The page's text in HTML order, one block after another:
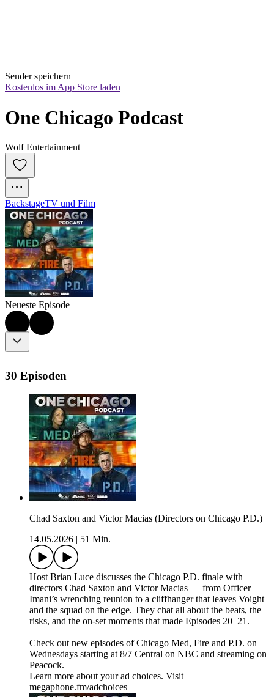
Sender speichern
Kostenlos im App Store laden
One Chicago Podcast
Wolf Entertainment
BackstageTV und Film
Neueste Episode
30 Episoden
Chad Saxton and Victor Macias (Directors on Chicago P.D.)
14.05.2026
51 Min.
Host Brian Luce discusses the Chicago P.D. finale with
directors Chad Saxton and Victor Macias — from Officer
Imani’s wrenching reunion to a cliffhanger that leaves Voight
and the squad on the edge. They chat all about the beats, the
risks, and the on-set moments that made Episodes 20–21.
Check out new episodes of Chicago Med, Fire and P.D. on
Wednesdays starting at 8/7 Central on NBC and streaming on
Peacock.
Learn more about your ad choices. Visit
megaphone.fm/adchoices